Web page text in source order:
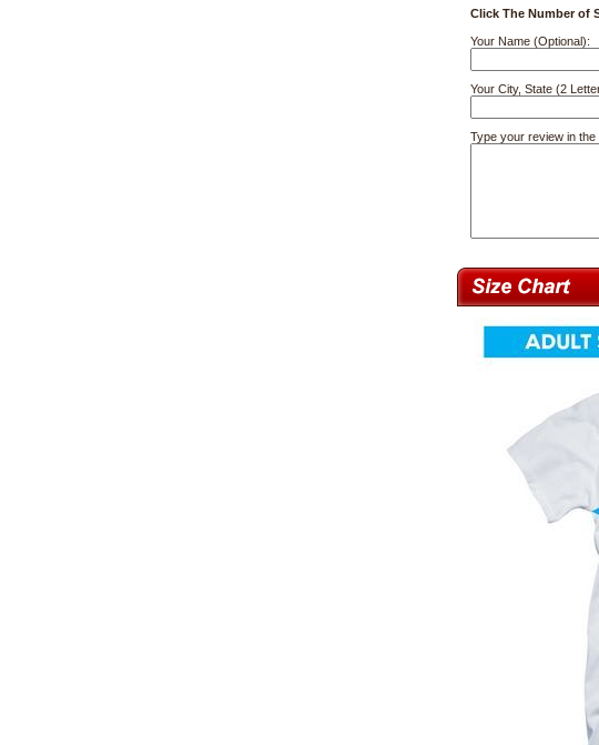
Click The Number of
Your Name (Optional):
Your City, State (2
Type your review in the